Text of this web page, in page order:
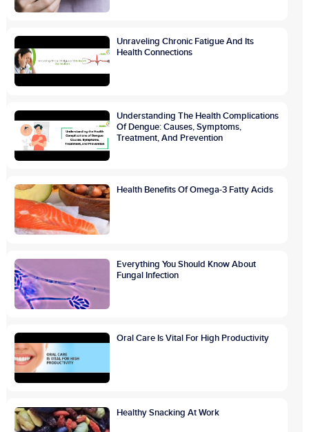
Unraveling Chronic Fatigue And Its
Health Connections
Understanding The Health Complications
Of Dengue: Causes, Symptoms,
Treatment, And Prevention
Health Benefits Of Omega-3 Fatty Acids
Everything You Should Know About
Fungal Infection
Oral Care Is Vital For High Productivity
Healthy Snacking At Work